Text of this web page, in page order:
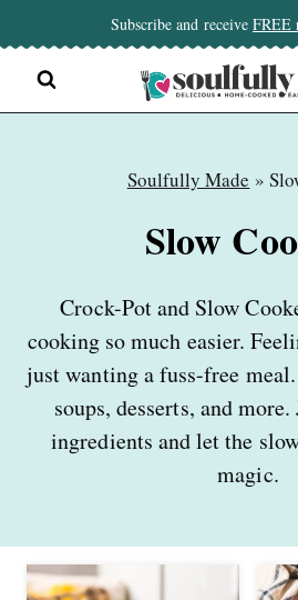
to
content
Subscribe and receiveFREE
Soulfully Made »
Slow
Crock-Pot and Slow
cooking so much easier.
just wanting a fuss-free
soups, desserts, and
ingredients and let the
magic.